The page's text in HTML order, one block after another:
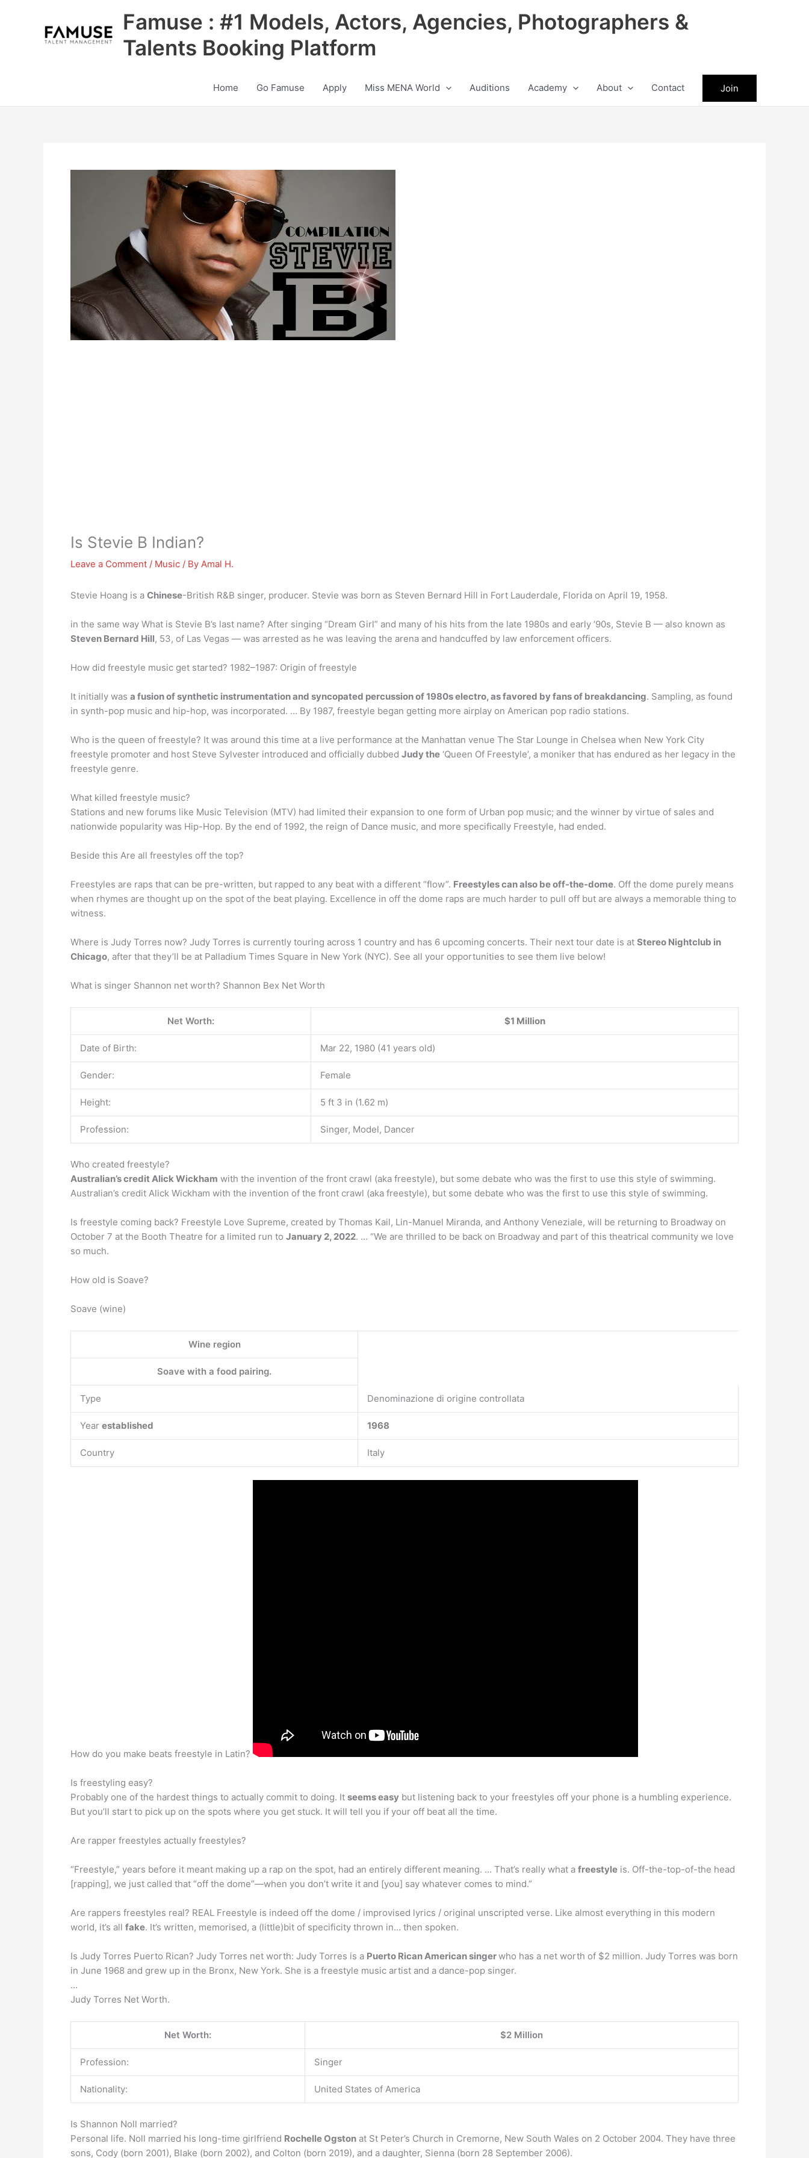
Famuse : #1 Models, Actors, Agencies, Photographers &
Talents Booking Platform
Home Go Famuse Apply Miss MENA World Auditions Academy About Contact Join
Is Stevie B Indian?
Leave a Comment / Music / By Amal H.
Stevie Hoang is a Chinese-British R&B singer, producer. Stevie was born as Steven Bernard Hill in Fort Lauderdale, Florida on April 19, 1958.
in the same way What is Stevie B’s last name? After singing “Dream Girl” and many of his hits from the late 1980s and early ’90s, Stevie B — also known as
Steven Bernard Hill, 53, of Las Vegas — was arrested as he was leaving the arena and handcuffed by law enforcement officers.
How did freestyle music get started? 1982–1987: Origin of freestyle
It initially was a fusion of synthetic instrumentation and syncopated percussion of 1980s electro, as favored by fans of breakdancing. Sampling, as found
in synth-pop music and hip-hop, was incorporated. … By 1987, freestyle began getting more airplay on American pop radio stations.
Who is the queen of freestyle? It was around this time at a live performance at the Manhattan venue The Star Lounge in Chelsea when New York City
freestyle promoter and host Steve Sylvester introduced and officially dubbed Judy the ‘Queen Of Freestyle’, a moniker that has endured as her legacy in the
freestyle genre.
What killed freestyle music?
Stations and new forums like Music Television (MTV) had limited their expansion to one form of Urban pop music; and the winner by virtue of sales and
nationwide popularity was Hip-Hop. By the end of 1992, the reign of Dance music, and more specifically Freestyle, had ended.
Beside this Are all freestyles off the top?
Freestyles are raps that can be pre-written, but rapped to any beat with a different “flow”. Freestyles can also be off-the-dome. Off the dome purely means
when rhymes are thought up on the spot of the beat playing. Excellence in off the dome raps are much harder to pull off but are always a memorable thing to
witness.
Where is Judy Torres now? Judy Torres is currently touring across 1 country and has 6 upcoming concerts. Their next tour date is at Stereo Nightclub in
Chicago, after that they’ll be at Palladium Times Square in New York (NYC). See all your opportunities to see them live below!
What is singer Shannon net worth? Shannon Bex Net Worth
Net Worth: $1 Million
Date of Birth: Mar 22, 1980 (41 years old)
Gender: Female
Height: 5 ft 3 in (1.62 m)
Profession: Singer, Model, Dancer
Who created freestyle?
Australian’s credit Alick Wickham with the invention of the front crawl (aka freestyle), but some debate who was the first to use this style of swimming.
Australian’s credit Alick Wickham with the invention of the front crawl (aka freestyle), but some debate who was the first to use this style of swimming.
Is freestyle coming back? Freestyle Love Supreme, created by Thomas Kail, Lin-Manuel Miranda, and Anthony Veneziale, will be returning to Broadway on
October 7 at the Booth Theatre for a limited run to January 2, 2022. … “We are thrilled to be back on Broadway and part of this theatrical community we love
so much.
How old is Soave?
Soave (wine)
Wine region
Soave with a food pairing.
Type Denominazione di origine controllata
Year established 1968
Country Italy
How do you make beats freestyle in Latin?
Is freestyling easy?
Probably one of the hardest things to actually commit to doing. It seems easy but listening back to your freestyles off your phone is a humbling experience.
But you’ll start to pick up on the spots where you get stuck. It will tell you if your off beat all the time.
Are rapper freestyles actually freestyles?
“Freestyle,” years before it meant making up a rap on the spot, had an entirely different meaning. … That’s really what a freestyle is. Off-the-top-of-the head
[rapping], we just called that “off the dome”—when you don’t write it and [you] say whatever comes to mind.”
Are rappers freestyles real? REAL Freestyle is indeed off the dome / improvised lyrics / original unscripted verse. Like almost everything in this modern
world, it’s all fake. It’s written, memorised, a (little)bit of specificity thrown in… then spoken.
Is Judy Torres Puerto Rican? Judy Torres net worth: Judy Torres is a Puerto Rican American singerwho has a net worth of $2 million. Judy Torres was born
in June 1968 and grew up in the Bronx, New York. She is a freestyle music artist and a dance-pop singer.
…
Judy Torres Net Worth.
Net Worth: $2 Million
Profession: Singer
Nationality: United States of America
Is Shannon Noll married?
Personal life. Noll married his long-time girlfriend Rochelle Ogston at St Peter’s Church in Cremorne, New South Wales on 2 October 2004. They have three
sons, Cody (born 2001), Blake (born 2002), and Colton (born 2019), and a daughter, Sienna (born 28 September 2006).